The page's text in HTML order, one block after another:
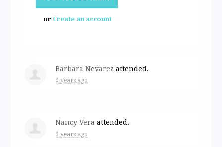
or Create an account
Barbara Nevarez attended.
9 years ago
Nancy Vera attended.
9 years ago